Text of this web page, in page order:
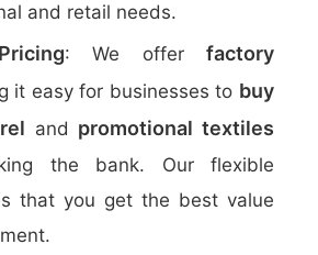
and retail needs.
: We offer factory
it easy for businesses to buy
and promotional textiles
the bank. Our flexible
that you get the best value